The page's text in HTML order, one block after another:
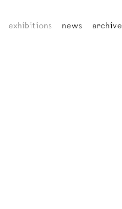
exhibitions news archive